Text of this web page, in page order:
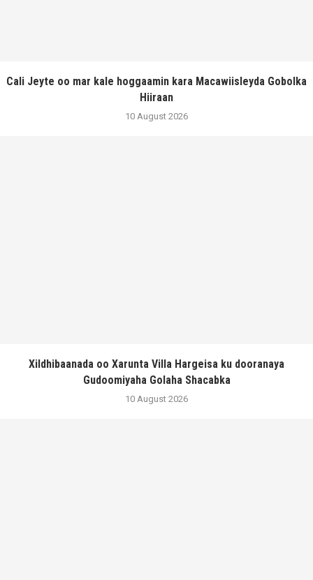
Cali Jeyte oo mar kale hoggaamin kara Macawiisleyda Gobolka
Hiiraan
10 August 2026
Xildhibaanada oo Xarunta Villa Hargeisa ku dooranaya
Gudoomiyaha Golaha Shacabka
10 August 2026